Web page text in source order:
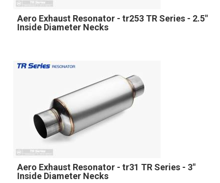
Aero Exhaust Resonator - tr253 TR Series - 2.5"
Inside Diameter Necks
Aero Exhaust Resonator - tr31 TR Series - 3"
Inside Diameter Necks